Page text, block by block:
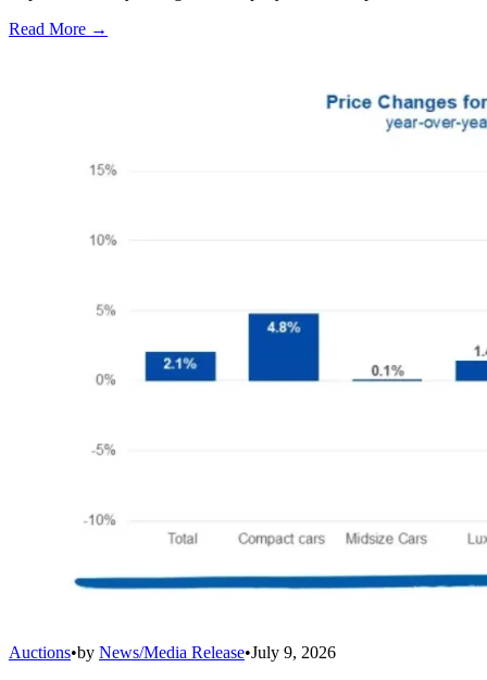
Read More →
Auctions•by News/Media Release•July 9, 2026